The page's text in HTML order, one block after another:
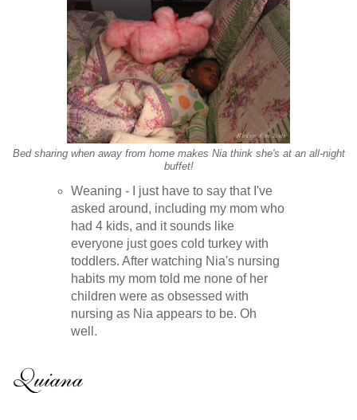
Bed sharing when away from home makes Nia think she's at an all-night
buffet!
Weaning - I just have to say that I've
asked around, including my mom who
had 4 kids, and it sounds like
everyone just goes cold turkey with
toddlers. After watching Nia's nursing
habits my mom told me none of her
children were as obsessed with
nursing as Nia appears to be. Oh
well.